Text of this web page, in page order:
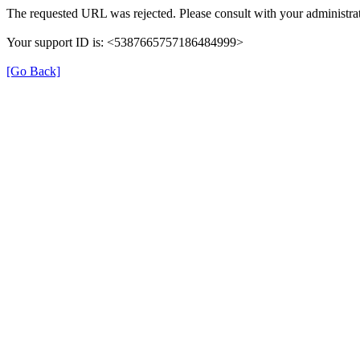
The requested URL was rejected. Please consult with your
Your support ID is: <5387665757186484999>
[Go Back]